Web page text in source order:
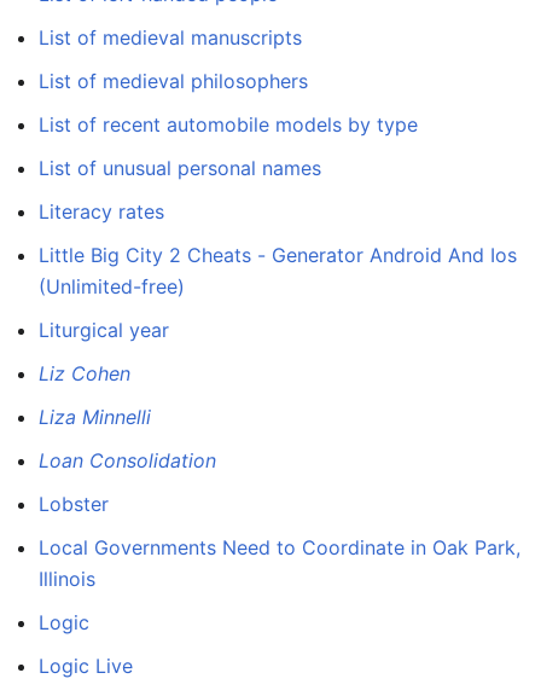
List of medieval manuscripts
List of medieval philosophers
List of recent automobile models by type
List of unusual personal names
Literacy rates
Little Big City 2 Cheats - Generator Android And Ios
(Unlimited-free)
Liturgical year
Liz Cohen
Liza Minnelli
Loan Consolidation
Lobster
Local Governments Need to Coordinate in Oak Park,
Illinois
Logic
Logic Live